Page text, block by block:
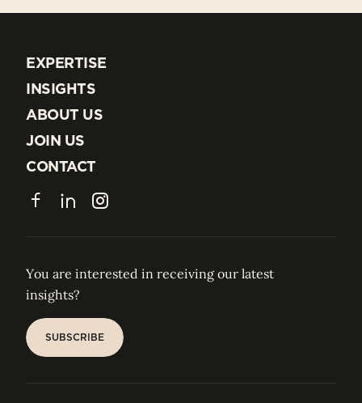
EXPERTISE
EXPERTISE
INSIGHTS
INSIGHTS
ABOUT US
ABOUT US
JOIN US
JOIN US
CONTACT
CONTACT
FacebookLinkedInInstagram
You are interested in receiving our latest
insights?
SUBSCRIBE